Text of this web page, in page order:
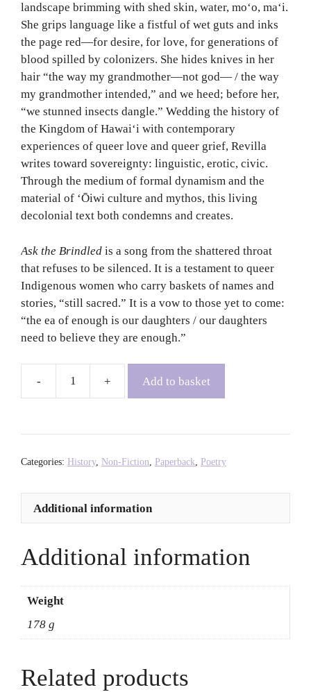
landscape brimming with shed skin, water, mo‘o, ma‘i.
She grips language like a fistful of wet guts and inks
the page red—for desire, for love, for generations of
blood spilled by colonizers. She hides knives in her
hair “the way my grandmother—not god— / the way
my grandmother intended,” and we heed; before her,
“we stunned insects dangle.” Wedding the history of
the Kingdom of Hawaiʻi with contemporary
experiences of queer love and queer grief, Revilla
writes toward sovereignty: linguistic, erotic, civic.
Through the medium of formal dynamism and the
material of ʻŌiwi culture and mythos, this living
decolonial text both condemns and creates.
Ask the Brindled is a song from the shattered throat
that refuses to be silenced. It is a testament to queer
Indigenous women who carry baskets of names and
stories, “still sacred.” It is a vow to those yet to come:
“the ea of enough is our daughters / our daughters
need to believe they are enough.”
Ask
No'u
quantity
Add to basket
Categories: History, Non-Fiction, Paperback, Poetry
Additional information
Additional information
Weight
178 g
Related products